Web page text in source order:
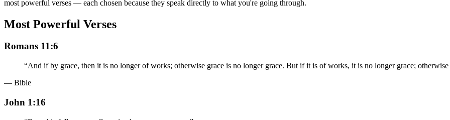
most powerful verses — each chosen because they speak directly to what you're going through.
Most Powerful Verses
Romans 11:6
“And if by grace, then it is no longer of works; otherwise grace is no longer grace. But if it is of works, it is no longer grace;
— Bible
John 1:16